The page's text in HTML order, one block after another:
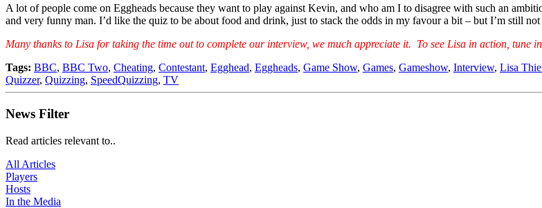
A lot of people come on Eggheads because they want to play against Kevin, and who am I to disagree with such an
and very funny man. I’d like the quiz to be about food and drink, just to stack the odds in my favour a bit – but I’m still
Many thanks to Lisa for taking the time out to complete our interview, we much appreciate it. To see Lisa in action, tune
Tags: BBC, BBC Two, Cheating, Contestant, Egghead, Eggheads, Game Show, Games, Gameshow, Interview, Lisa
Quizzer, Quizzing, SpeedQuizzing, TV
News Filter
Read articles relevant to..
All Articles
Players
Hosts
In the Media